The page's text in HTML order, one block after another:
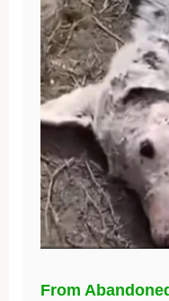
From